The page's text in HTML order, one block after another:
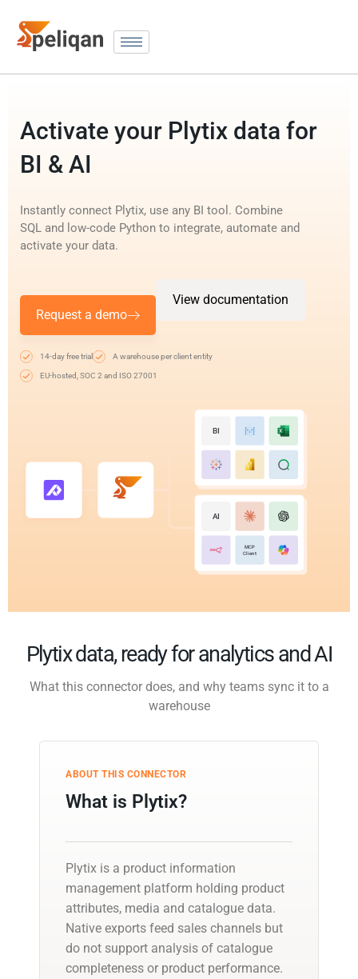
Activate your Plytix data for
BI & AI
Instantly connect Plytix, use any BI tool. Combine
SQL and low-code Python to integrate, automate and
activate your data.
Request a demo
View documentation
14-day free trial A warehouse per client entity
EU-hosted, SOC 2 and ISO 27001
BI
AI
MCP
Client
Plytix data, ready for analytics and AI
What this connector does, and why teams sync it to a
warehouse
ABOUT THIS CONNECTOR
What is Plytix?
Plytix is a product information
management platform holding product
attributes, media and catalogue data.
Native exports feed sales channels but
do not support analysis of catalogue
completeness or product performance.